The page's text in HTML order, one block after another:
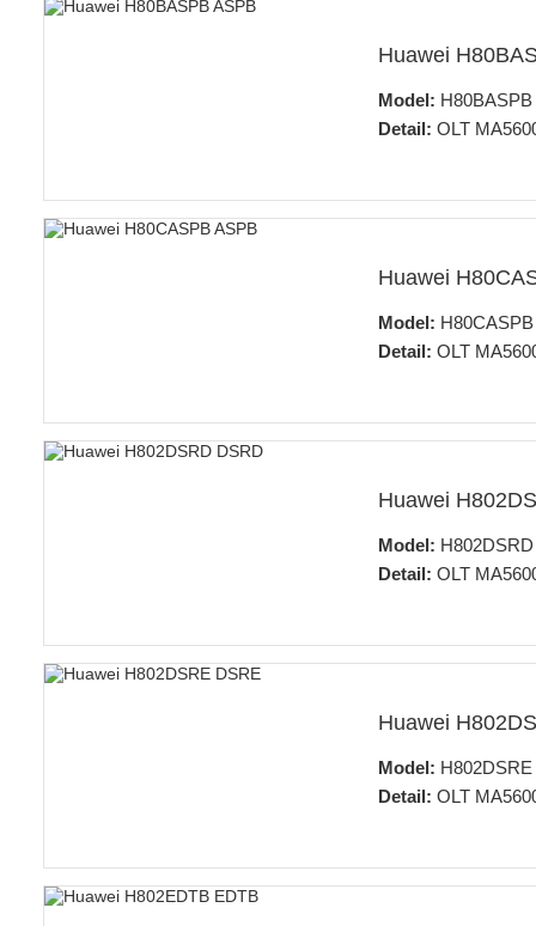
Huawei
Model:
Detail: OLT
Huawei
Model:
Detail: OLT
Huawei
Model:
Detail: OLT
Huawei
Model:
Detail: OLT